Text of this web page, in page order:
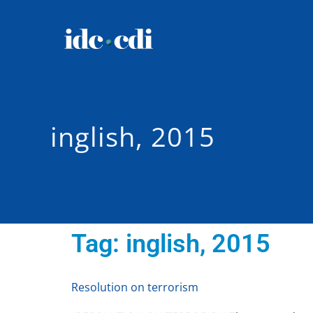
inglish, 2015
Tag: inglish, 2015
Resolution on terrorism